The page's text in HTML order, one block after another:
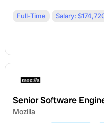
Full-Time Salary:
Senior Software
Mozilla